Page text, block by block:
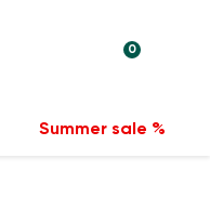
0
Summer sale %